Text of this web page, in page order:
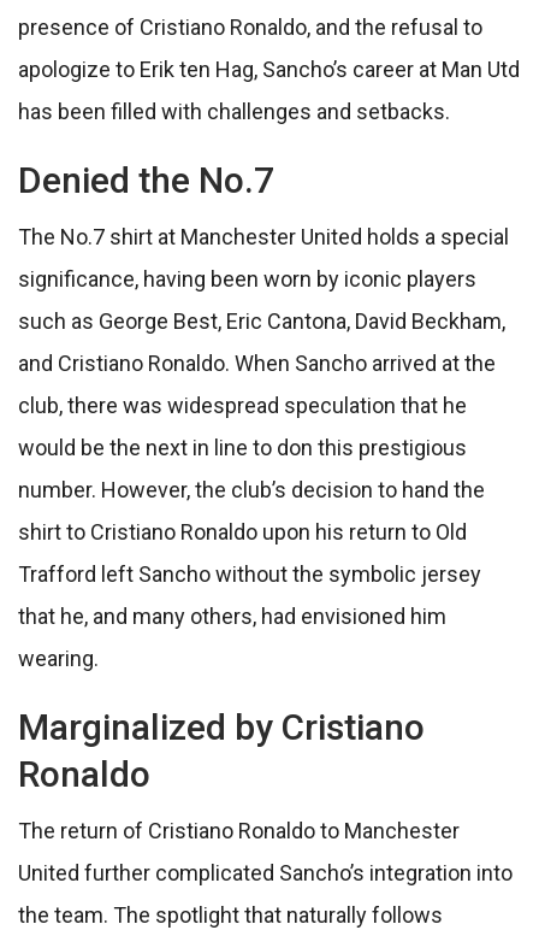
presence of Cristiano Ronaldo, and the refusal to
apologize to Erik ten Hag, Sancho’s career at Man Utd
has been filled with challenges and setbacks.
Denied the No.7
The No.7 shirt at Manchester United holds a special
significance, having been worn by iconic players
such as George Best, Eric Cantona, David Beckham,
and Cristiano Ronaldo. When Sancho arrived at the
club, there was widespread speculation that he
would be the next in line to don this prestigious
number. However, the club’s decision to hand the
shirt to Cristiano Ronaldo upon his return to Old
Trafford left Sancho without the symbolic jersey
that he, and many others, had envisioned him
wearing.
Marginalized by Cristiano
Ronaldo
The return of Cristiano Ronaldo to Manchester
United further complicated Sancho’s integration into
the team. The spotlight that naturally follows